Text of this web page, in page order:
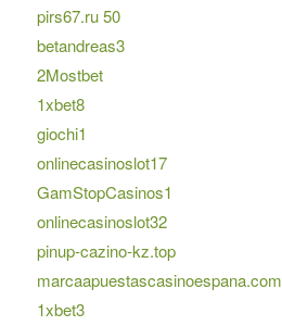
pirs67.ru 50
betandreas3
2Mostbet
1xbet8
giochi1
onlinecasinoslot17
GamStopCasinos1
onlinecasinoslot32
pinup-cazino-kz.top
marcaapuestascasinoespana.com
1xbet3